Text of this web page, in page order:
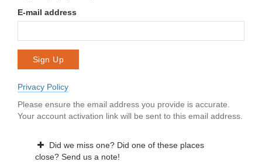
E-mail address
Sign Up
Privacy Policy
Please ensure the email address you provide is accurate.
Your account activation link will be sent to this email address.
Did we miss one? Did one of these places
close? Send us a note!